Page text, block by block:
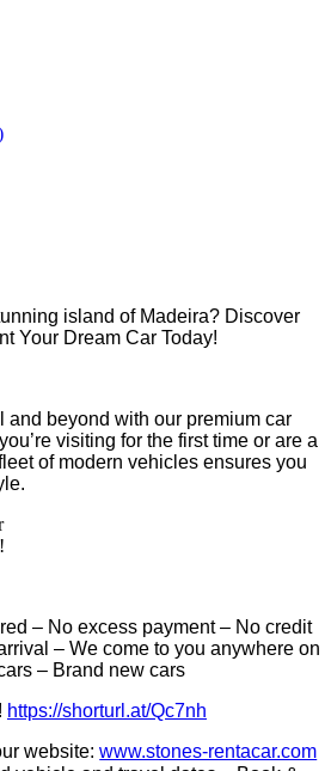
island of Madeira? Discover
Your Dream Car Today!
and beyond with our premium car
visiting for the first time or are a
of modern vehicles ensures you
– No excess payment – No credit
– We come to you anywhere on
– Brand new cars
https://shorturl.at/Qc7nh
website:www.stones-rentacar.com